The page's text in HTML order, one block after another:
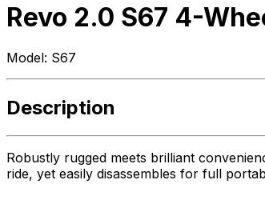
Revo 2.0 S67 4-
Model: S67
Description
Robustly rugged meets brilliant
ride, yet easily disassembles for full